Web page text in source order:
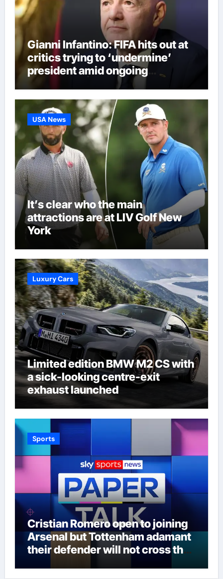
Gianni Infantino: FIFA hits out at
critics trying to ‘undermine’
president amid ongoing
allegations | Football News
USA News
It’s clear who the main
attractions are at LIV Golf New
York
Luxury Cars
Limited edition BMW M2 CS with
a sick-looking centre-exit
exhaust launched
Sports
Cristian Romero open to joining
Arsenal but Tottenham adamant
their defender will not cross the
| Football News